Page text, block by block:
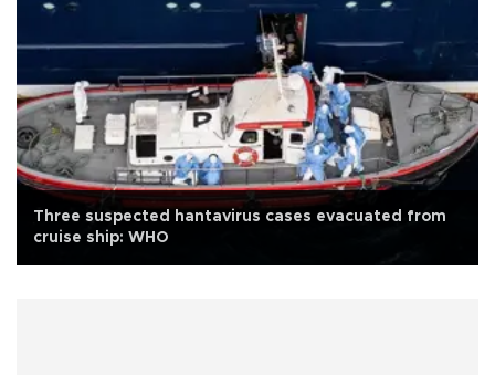
Three suspected hantavirus cases evacuated from
cruise ship: WHO